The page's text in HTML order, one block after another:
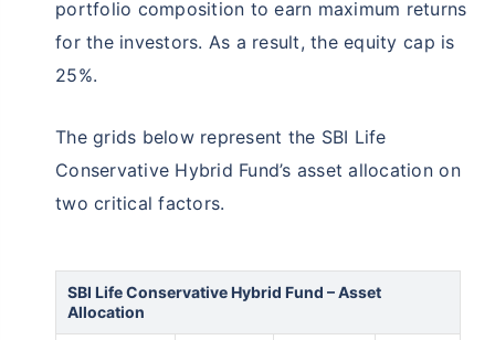
portfolio composition to earn maximum returns
for the investors. As a result, the equity cap is
25%.
The grids below represent the SBI Life
Conservative Hybrid Fund’s asset allocation on
two critical factors.
SBI Life Conservative Hybrid Fund – Asset
Allocation